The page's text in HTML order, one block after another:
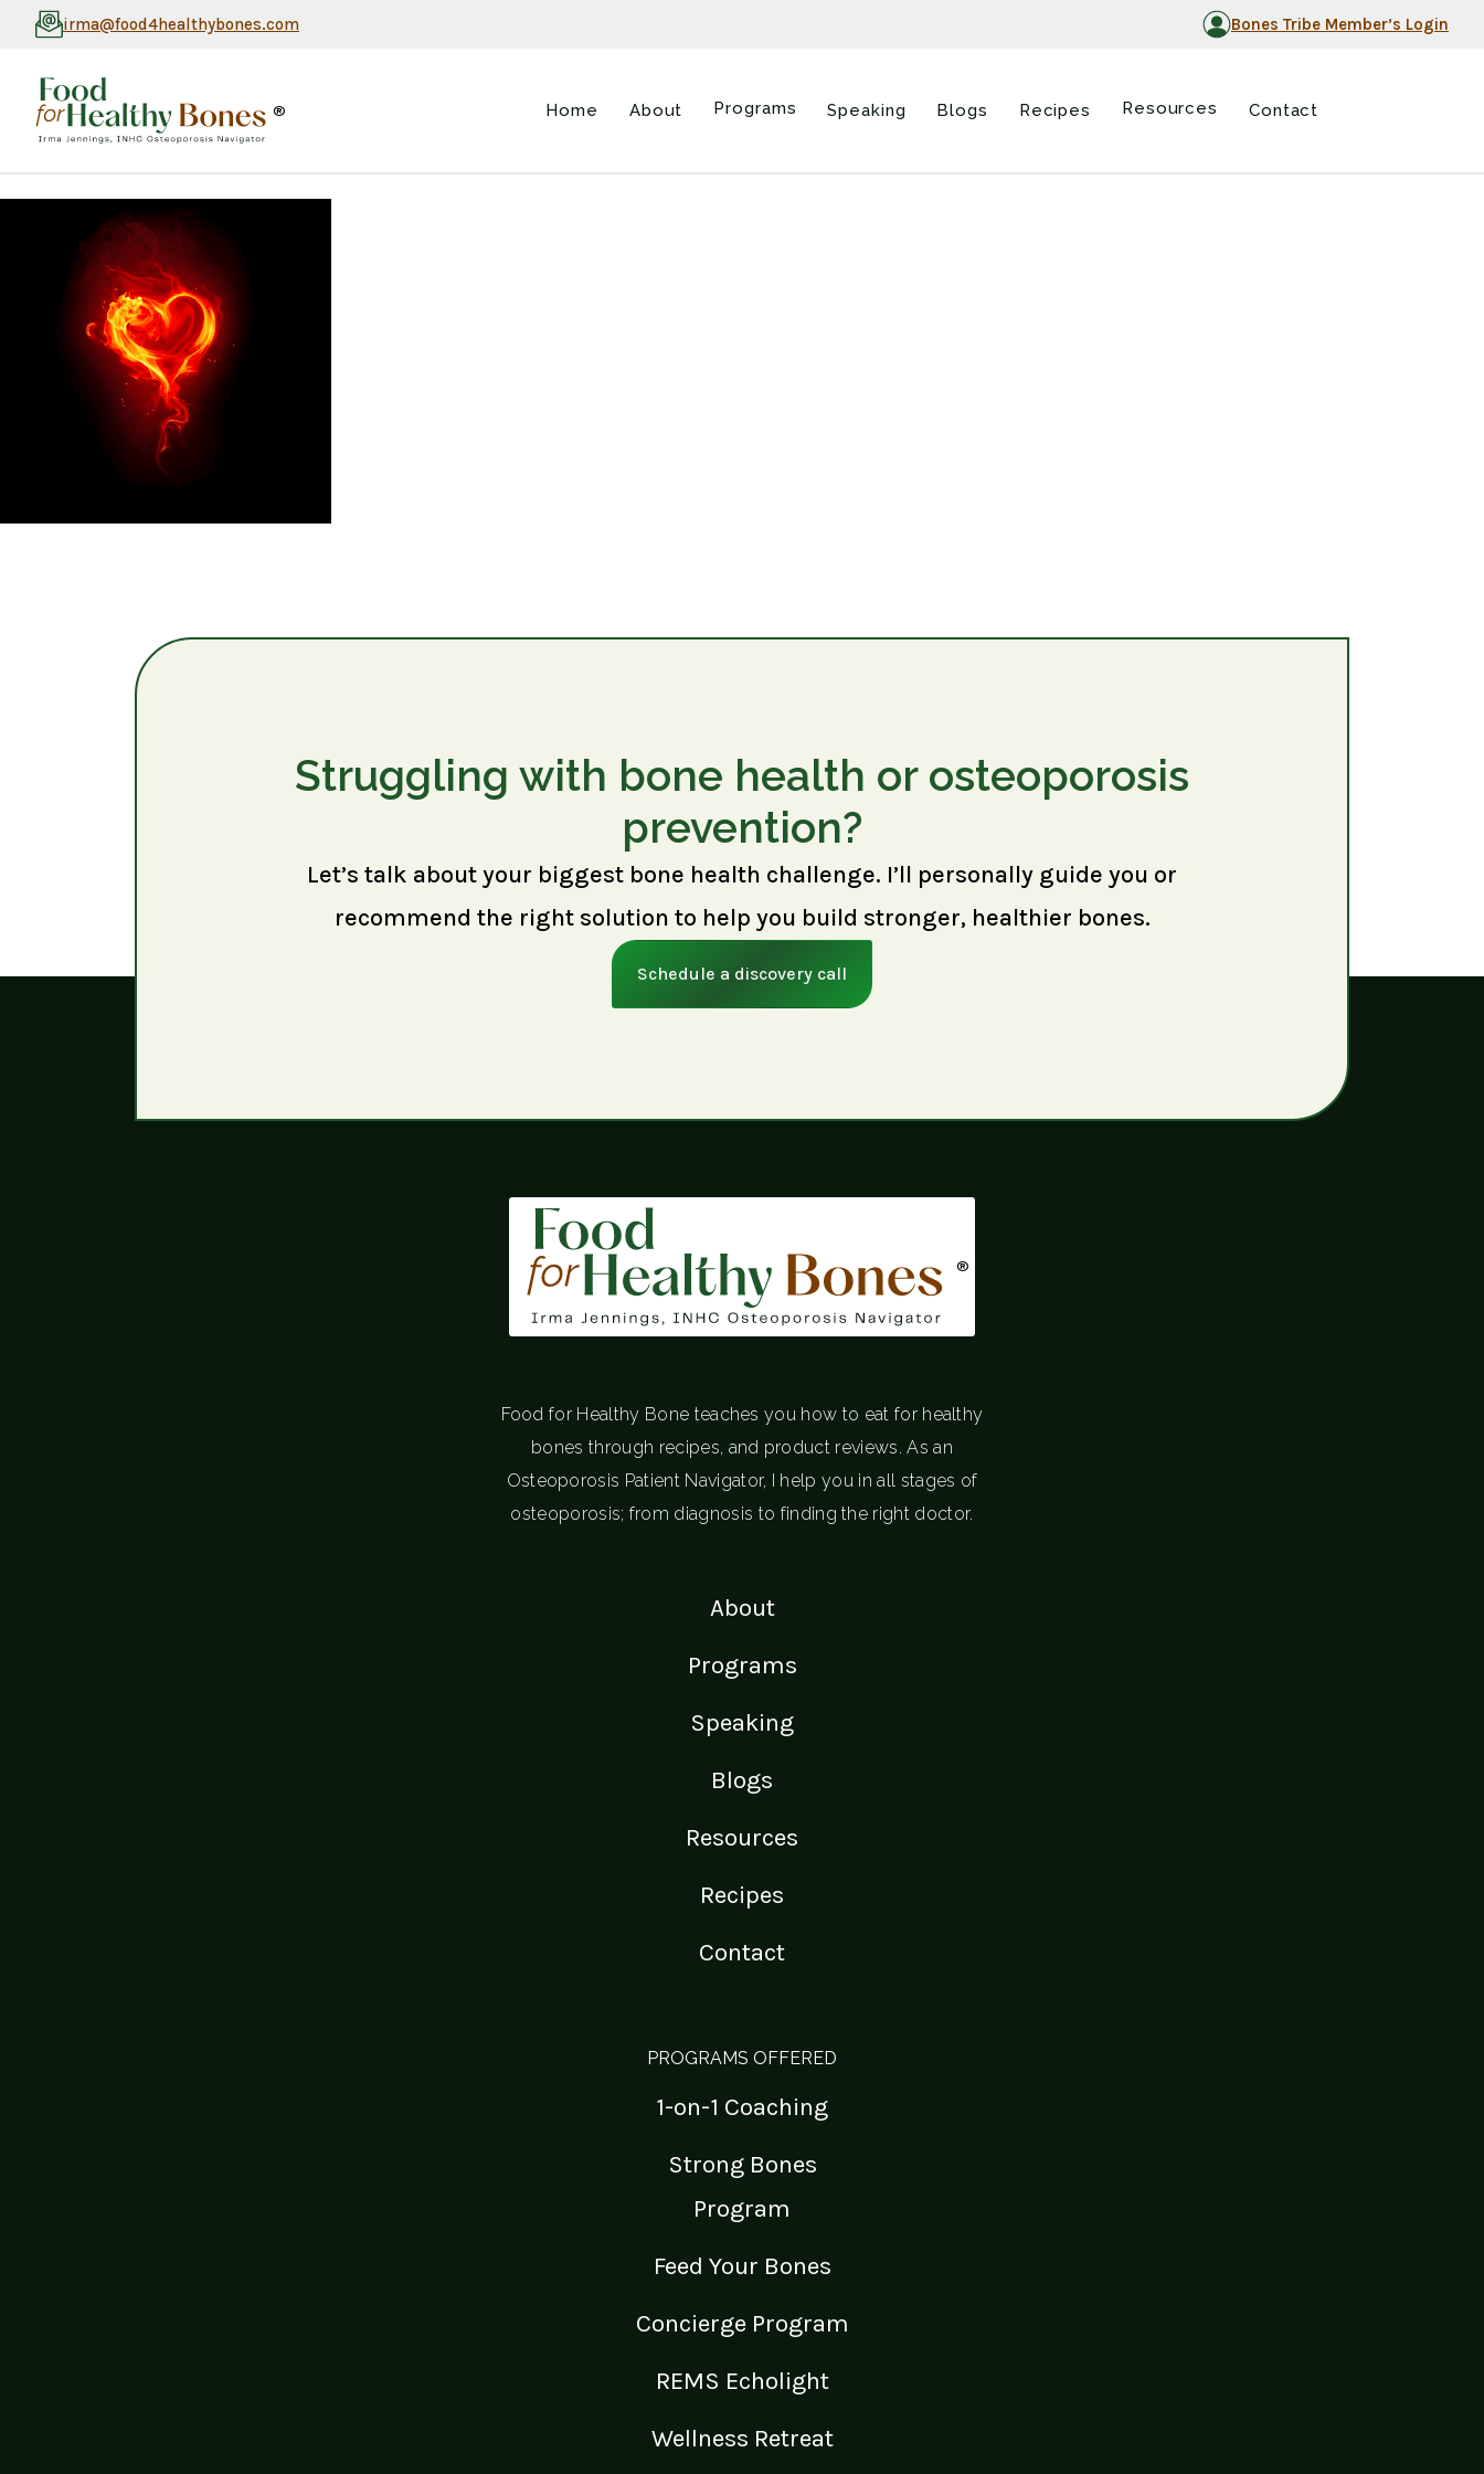
irma@food4healthybones.com Bones Tribe Member’s Login
® Home About Programs Speaking Blogs Recipes Resources Contact
Struggling with bone health or osteoporosis
prevention?
Let’s talk about your biggest bone health challenge. I’ll personally guide you or
recommend the right solution to help you build stronger, healthier bones.
Schedule a discovery call
®
Food for Healthy Bone teaches you how to eat for healthy
bones through recipes, and product reviews. As an
Osteoporosis Patient Navigator, I help you in all stages of
osteoporosis; from diagnosis to finding the right doctor.
About
Programs
Speaking
Blogs
Resources
Recipes
Contact
PROGRAMS OFFERED
1-on-1 Coaching
Strong Bones
Program
Feed Your Bones
Concierge Program
REMS Echolight
Wellness Retreat